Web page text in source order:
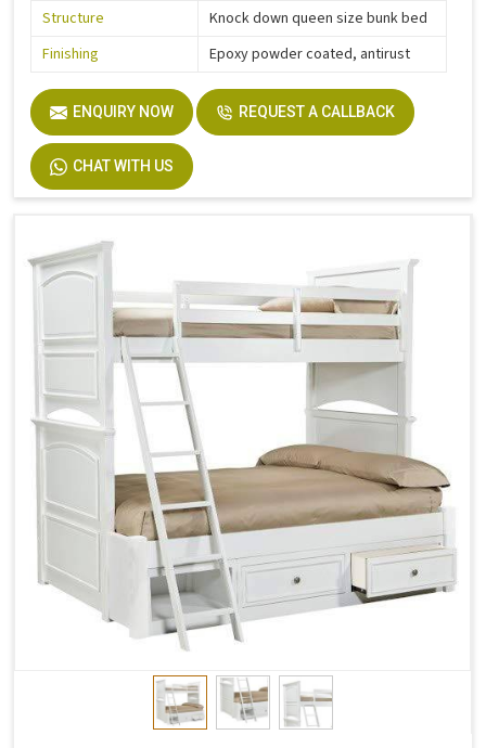
Structure
Knock down queen size bunk bed
Finishing
Epoxy powder coated, antirust
ENQUIRY NOW REQUEST A CALLBACK
CHAT WITH US